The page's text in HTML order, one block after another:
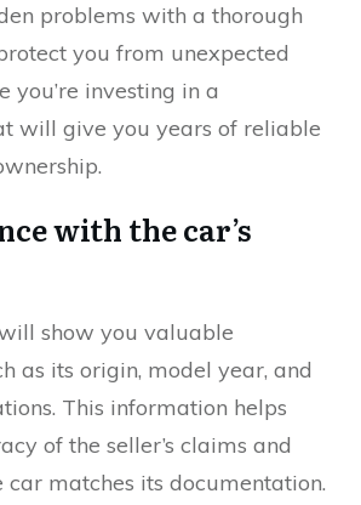
problems with a thorough
you from unexpected
you’re investing in a
will give you years of reliable
with the car’s
show you valuable
as its origin, model year, and
This information helps
of the seller’s claims and
car matches its documentation.